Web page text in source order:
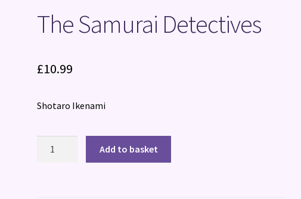
The Samurai Detectives
£10.99
Shotaro Ikenami
Add to basket